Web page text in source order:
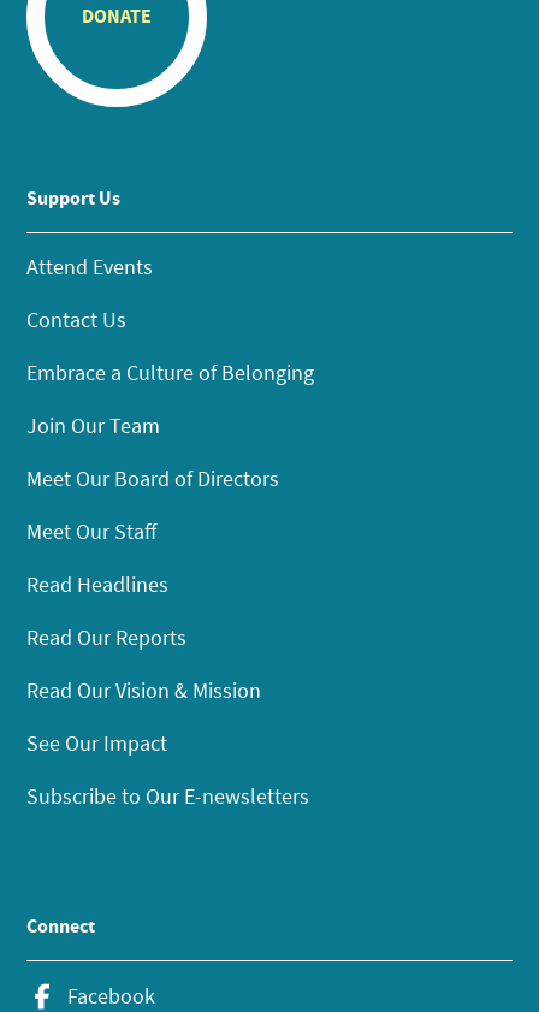
DONATE
Support Us
Attend Events
Contact Us
Embrace a Culture of Belonging
Join Our Team
Meet Our Board of Directors
Meet Our Staff
Read Headlines
Read Our Reports
Read Our Vision & Mission
See Our Impact
Subscribe to Our E-newsletters
Connect
Facebook